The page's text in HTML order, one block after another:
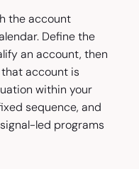
the account
Define the
an account, then
account is
within your
sequence, and
led programs